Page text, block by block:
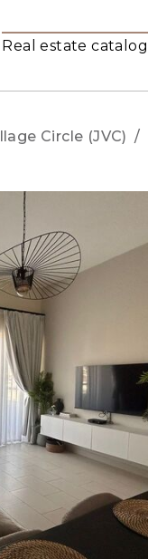
Real estate catalog
Circle (JVC) /